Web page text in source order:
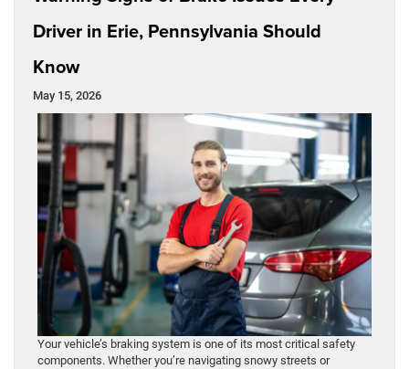
Driver in Erie, Pennsylvania Should
Know
May 15, 2026
Your vehicle’s braking system is one of its most critical safety
components. Whether you’re navigating snowy streets or